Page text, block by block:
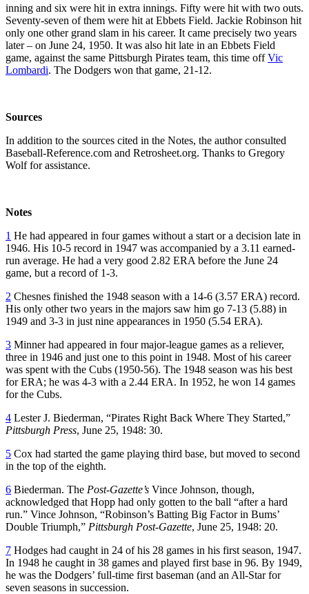
inning and six were hit in extra innings. Fifty were hit with two outs.
Seventy-seven of them were hit at Ebbets Field. Jackie Robinson hit
only one other grand slam in his career. It came precisely two years
later – on June 24, 1950. It was also hit late in an Ebbets Field
game, against the same Pittsburgh Pirates team, this time offVic
Lombardi. The Dodgers won that game, 21-12.
Sources
In addition to the sources cited in the Notes, the author consulted
Baseball-Reference.com and Retrosheet.org. Thanks to Gregory
Wolf for assistance.
Notes
1 He had appeared in four games without a start or a decision late in
1946. His 10-5 record in 1947 was accompanied by a 3.11 earned-
run average. He had a very good 2.82 ERA before the June 24
game, but a record of 1-3.
2 Chesnes finished the 1948 season with a 14-6 (3.57 ERA) record.
His only other two years in the majors saw him go 7-13 (5.88) in
1949 and 3-3 in just nine appearances in 1950 (5.54 ERA).
3 Minner had appeared in four major-league games as a reliever,
three in 1946 and just one to this point in 1948. Most of his career
was spent with the Cubs (1950-56). The 1948 season was his best
for ERA; he was 4-3 with a 2.44 ERA. In 1952, he won 14 games
for the Cubs.
4 Lester J. Biederman, “Pirates Right Back Where They Started,”
Pittsburgh Press, June 25, 1948: 30.
5 Cox had started the game playing third base, but moved to second
in the top of the eighth.
6 Biederman. The Post-Gazette’s Vince Johnson, though,
acknowledged that Hopp had only gotten to the ball “after a hard
run.” Vince Johnson, “Robinson’s Batting Big Factor in Bums’
Double Triumph,” Pittsburgh Post-Gazette, June 25, 1948: 20.
7 Hodges had caught in 24 of his 28 games in his first season, 1947.
In 1948 he caught in 38 games and played first base in 96. By 1949,
he was the Dodgers’ full-time first baseman (and an All-Star for
seven seasons in succession.